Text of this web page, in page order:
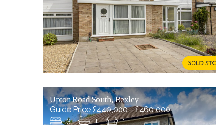
Upton Road South, Bexley
Guide Price £440,000 - £460,000
3 1 1